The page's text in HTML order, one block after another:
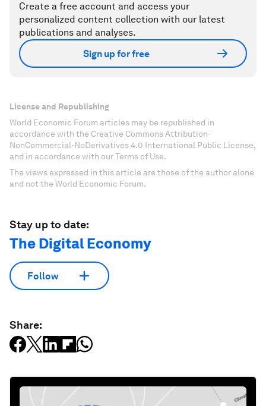
Create a free account and access your
personalized content collection with our latest
publications and analyses.
Sign up for free
License and Republishing
World Economic Forum articles may be republished in
accordance with the Creative Commons Attribution-
NonCommercial-NoDerivatives 4.0 International Public License,
and in accordance with our Terms of Use.
The views expressed in this article are those of the author alone
and not the World Economic Forum.
Stay up to date:
The Digital Economy
Follow
Share: